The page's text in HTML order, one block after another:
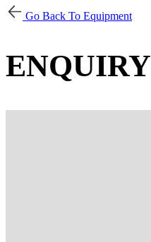
Go Back To Equipment
ENQUIRY